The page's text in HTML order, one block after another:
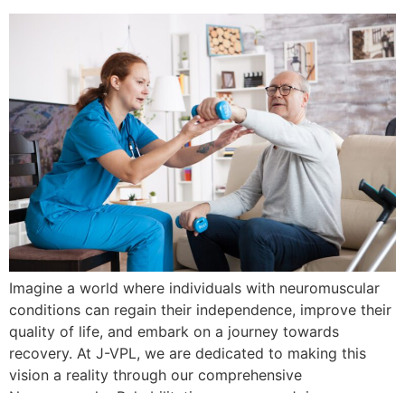
Imagine a world where individuals with neuromuscular
conditions can regain their independence, improve their
quality of life, and embark on a journey towards
recovery. At J-VPL, we are dedicated to making this
vision a reality through our comprehensive